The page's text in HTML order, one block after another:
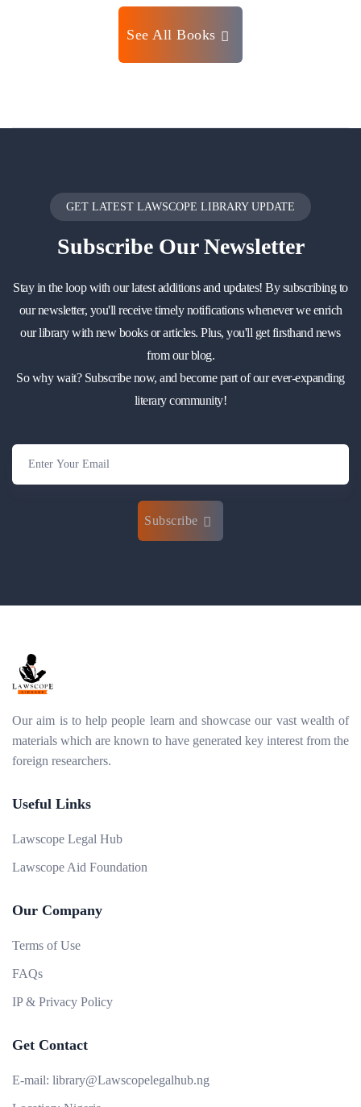
See All Books
GET LATEST LAWSCOPE LIBRARY UPDATE
SubscribeOur Newsletter
Stay in the loop with our latest additions and updates! By subscribing to
our newsletter, you'll receive timely notifications whenever we enrich
our library with new books or articles. Plus, you'll get firsthand news
from our blog.
So why wait? Subscribe now, and become part of our ever-expanding
literary community!
Subscribe
Our aim is to help people learn and showcase our vast wealth of
materials which are known to have generated key interest from the
foreign researchers.
Useful Links
Lawscope Legal Hub
Lawscope Aid Foundation
Our Company
Terms of Use
FAQs
IP & Privacy Policy
Get Contact
E-mail: library@Lawscopelegalhub.ng